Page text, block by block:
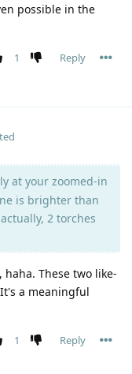
possible in the
1
Reply
at your zoomed-in
is brighter than
2 torches
These two like-
a meaningful
1
Reply